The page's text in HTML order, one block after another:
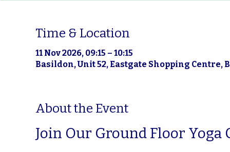
Time & Location
11 Nov 2026, 09:15 – 10:15
Basildon, Unit 52, Eastgate Shopping Centre,
About the Event
Join Our Ground Floor Yoga